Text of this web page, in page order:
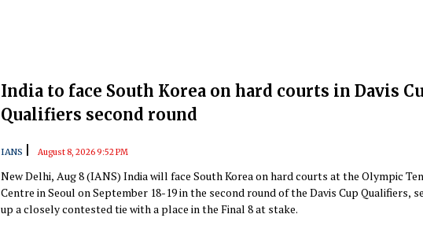
India to face South Korea on hard courts in Davis
Qualifiers second round
IANS August 8, 2026 9:52 PM
New Delhi, Aug 8 (IANS) India will face South Korea on hard courts at the Olympic
Centre in Seoul on September 18-19 in the second round of the Davis Cup Qualifiers,
up a closely contested tie with a place in the Final 8 at stake.